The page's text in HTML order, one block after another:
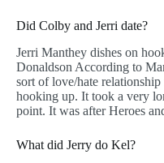
Did Colby and Jerri date?
Jerri Manthey dishes on
Donaldson According to
sort of love/hate
hooking up. It took a very
point. It was after Heroes
What did Jerry do Kel?